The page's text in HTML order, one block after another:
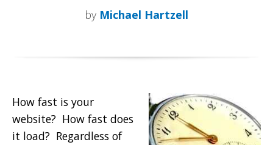
by Michael Hartzell
How fast is your
website? How fast does
it load? Regardless of